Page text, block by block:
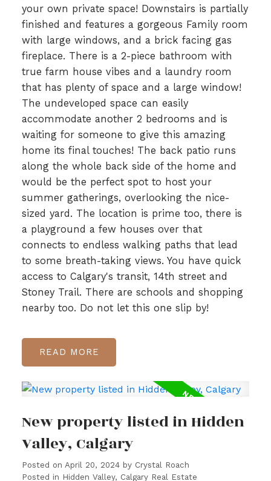
your own private space! Downstairs is partially
finished and features a gorgeous Family room
with large windows, and a brick facing gas
fireplace. There is a 2-piece bathroom with
true farm house vibes and a laundry room
that has plenty of space and a large window!
The undeveloped space can easily
accommodate another 2 bedrooms and is
waiting for someone to give this amazing
home its final touches! The back patio runs
along the whole back side of the home and
would be the perfect spot to host your
summer gatherings, overlooking the nice-
sized yard. The location is prime too, there is
a playground a few houses over that
connects to endless walking paths that lead
to some breath-taking views. You have quick
access to Calgary's transit, 14th street and
Stoney Trail. There are schools and shopping
nearby too. Do not let this one slip by!
READ
New property listed in Hidden
Valley, Calgary
Posted on April 20, 2024 by Crystal Roach
Posted in Hidden Valley, Calgary Real Estate